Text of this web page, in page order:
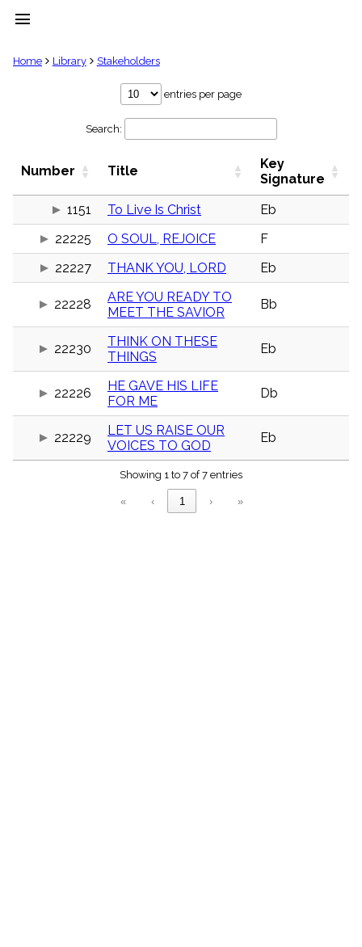
menu
clear
Hymns
Topics
Stakeholders
list
piano
Key/Time
menu_book
Scripture
details
Home Library Stakeholders
entries per page
Search:
Number Title
Key
Signature
1151
To Live Is Christ
Eb
22225
O SOUL, REJOICE
F
22227
THANK YOU, LORD Eb
22228
ARE YOU READY TO
MEET THE SAVIOR
Bb
22230
THINK ON THESE
THINGS
Eb
22226
HE GAVE HIS LIFE
FOR ME
Db
22229
LET US RAISE OUR
VOICES TO GOD
Eb
Showing 1 to 7 of 7 entries
« ‹ 1 › »